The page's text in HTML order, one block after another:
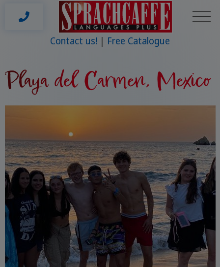
Contact us! Free Catalogue
Playa del Carmen, Mexico